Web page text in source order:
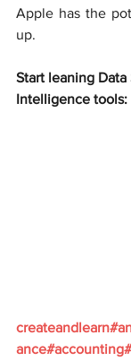
Apple has the
up.
Start leaning
Intelligence tools: